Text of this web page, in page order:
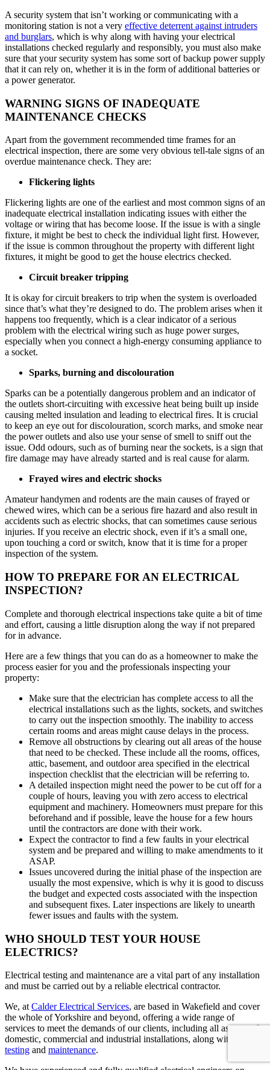
A security system that isn’t working or communicating with a
monitoring station is not a very effective deterrent against intruders
and burglars, which is why along with having your electrical
installations checked regularly and responsibly, you must also make
sure that your security system has some sort of backup power supply
that it can rely on, whether it is in the form of additional batteries or
a power generator.
WARNING SIGNS OF INADEQUATE
MAINTENANCE CHECKS
Apart from the government recommended time frames for an
electrical inspection, there are some very obvious tell-tale signs of an
overdue maintenance check. They are:
Flickering lights
Flickering lights are one of the earliest and most common signs of an
inadequate electrical installation indicating issues with either the
voltage or wiring that has become loose. If the issue is with a single
fixture, it might be best to check the individual light first. However,
if the issue is common throughout the property with different light
fixtures, it might be good to get the house electrics checked.
Circuit breaker tripping
It is okay for circuit breakers to trip when the system is overloaded
since that’s what they’re designed to do. The problem arises when it
happens too frequently, which is a clear indicator of a serious
problem with the electrical wiring such as huge power surges,
especially when you connect a high-energy consuming appliance to
a socket.
Sparks, burning and discolouration
Sparks can be a potentially dangerous problem and an indicator of
the outlets short-circuiting with excessive heat being built up inside
causing melted insulation and leading to electrical fires. It is crucial
to keep an eye out for discolouration, scorch marks, and smoke near
the power outlets and also use your sense of smell to sniff out the
issue. Odd odours, such as of burning near the sockets, is a sign that
fire damage may have already started and is real cause for alarm.
Frayed wires and electric shocks
Amateur handymen and rodents are the main causes of frayed or
chewed wires, which can be a serious fire hazard and also result in
accidents such as electric shocks, that can sometimes cause serious
injuries. If you receive an electric shock, even if it’s a small one,
upon touching a cord or switch, know that it is time for a proper
inspection of the system.
HOW TO PREPARE FOR AN ELECTRICAL
INSPECTION?
Complete and thorough electrical inspections take quite a bit of time
and effort, causing a little disruption along the way if not prepared
for in advance.
Here are a few things that you can do as a homeowner to make the
process easier for you and the professionals inspecting your
property:
Make sure that the electrician has complete access to all the
electrical installations such as the lights, sockets, and switches
to carry out the inspection smoothly. The inability to access
certain rooms and areas might cause delays in the process.
Remove all obstructions by clearing out all areas of the house
that need to be checked. These include all the rooms, offices,
attic, basement, and outdoor area specified in the electrical
inspection checklist that the electrician will be referring to.
A detailed inspection might need the power to be cut off for a
couple of hours, leaving you with zero access to electrical
equipment and machinery. Homeowners must prepare for this
beforehand and if possible, leave the house for a few hours
until the contractors are done with their work.
Expect the contractor to find a few faults in your electrical
system and be prepared and willing to make amendments to it
ASAP.
Issues uncovered during the initial phase of the inspection are
usually the most expensive, which is why it is good to discuss
the budget and expected costs associated with the inspection
and subsequent fixes. Later inspections are likely to unearth
fewer issues and faults with the system.
WHO SHOULD TEST YOUR HOUSE
ELECTRICS?
Electrical testing and maintenance are a vital part of any installation
and must be carried out by a reliable electrical contractor.
We, at Calder Electrical Services, are based in Wakefield and cover
the whole of Yorkshire and beyond, offering a wide range of
services to meet the demands of our clients, including all aspects of
domestic, commercial and industrial installations, along with their
testing and maintenance.